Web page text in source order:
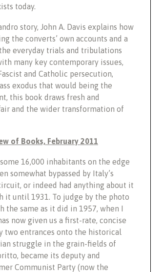
today.
story, John A. Davis explains how
the converts’ own accounts and a
everyday trials and tribulations
many key contemporary issues,
and Catholic persecution,
exodus that would being the
this book draws fresh and
and the wider transformation of
of Books, February 2011
16,000 inhabitants on the edge
somewhat bypassed by Italy’s
or indeed had anything about it
it until 1931. To judge by the photo
same as it did in 1957, when I
now given us a first-rate, concise
two entrances onto the historical
struggle in the grain-fields of
became its deputy and
Communist Party (now the